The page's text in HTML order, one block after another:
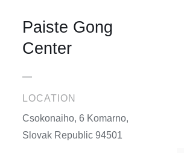
Paiste Gong
Center
LOCATION
Csokonaiho, 6 Komarno,
Slovak Republic 94501